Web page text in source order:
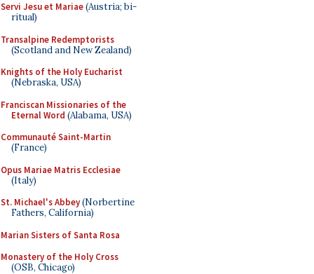
Servi Jesu et Mariae(Austria; bi-
ritual)
Transalpine Redemptorists
(Scotland and New Zealand)
Knights of the Holy Eucharist
(Nebraska, USA)
Franciscan Missionaries of the
Eternal Word (Alabama, USA)
Communauté Saint-Martin
(France)
Opus Mariae Matris Ecclesiae
(Italy)
St. Michael's Abbey(Norbertine
Fathers, California)
Marian Sisters of Santa Rosa
Monastery of the Holy Cross
(OSB, Chicago)